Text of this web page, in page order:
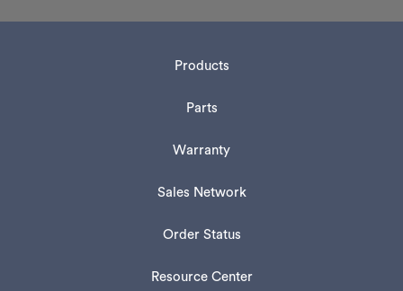
Products
Parts
Warranty
Sales Network
Order Status
Resource Center